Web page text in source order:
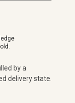
Noir
by a
delivery state.